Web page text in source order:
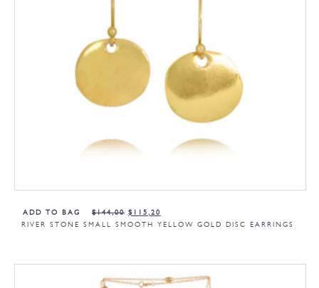
ADD TO BAG
RIVER STONE SMALL SMOOTH YELLOW GOLD DISC EARRINGS
$144,00 $ 115,20